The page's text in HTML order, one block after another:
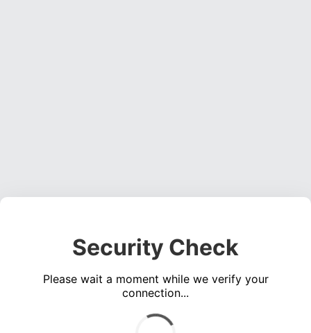
Security Check
Please wait a moment while we verify your
connection...